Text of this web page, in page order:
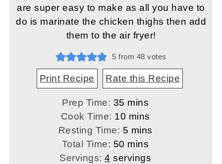
are super easy to make as all you have to
do is marinate the chicken thighs then add
them to the air fryer!
5 from 48 votes
Print Recipe Rate this Recipe
Prep Time: 35 minutes
mins
Cook Time: 10 minutes
mins
Resting Time: 5 minutes
mins
Total Time: 50 minutes
mins
Servings:4 servings